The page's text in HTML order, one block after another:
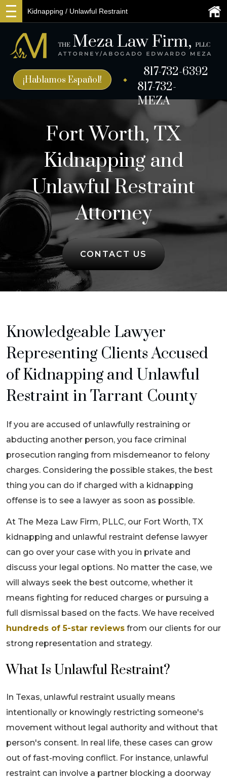
¡Hablamos Español!
817-732-6392
817-732-
MEZA
Kidnapping / Unlawful Restraint
Fort Worth, TX
Kidnapping and
Unlawful Restraint
Attorney
CONTACT US
Knowledgeable Lawyer
Representing Clients Accused
of Kidnapping and Unlawful
Restraint in Tarrant County
If you are accused of unlawfully restraining or
abducting another person, you face criminal
prosecution ranging from misdemeanor to felony
charges. Considering the possible stakes, the best
thing you can do if charged with a kidnapping
offense is to see a lawyer as soon as possible.
At The Meza Law Firm, PLLC, our Fort Worth, TX
kidnapping and unlawful restraint defense lawyer
can go over your case with you in private and
discuss your legal options. No matter the case, we
will always seek the best outcome, whether it
means fighting for reduced charges or pursuing a
full dismissal based on the facts. We have received
hundreds of 5-star reviews from our clients for our
strong representation and strategy.
What Is Unlawful Restraint?
In Texas, unlawful restraint usually means
intentionally or knowingly restricting someone's
movement without legal authority and without that
person's consent. In real life, these cases can grow
out of fast-moving conflict. For instance, unlawful
restraint can involve a partner blocking a doorway